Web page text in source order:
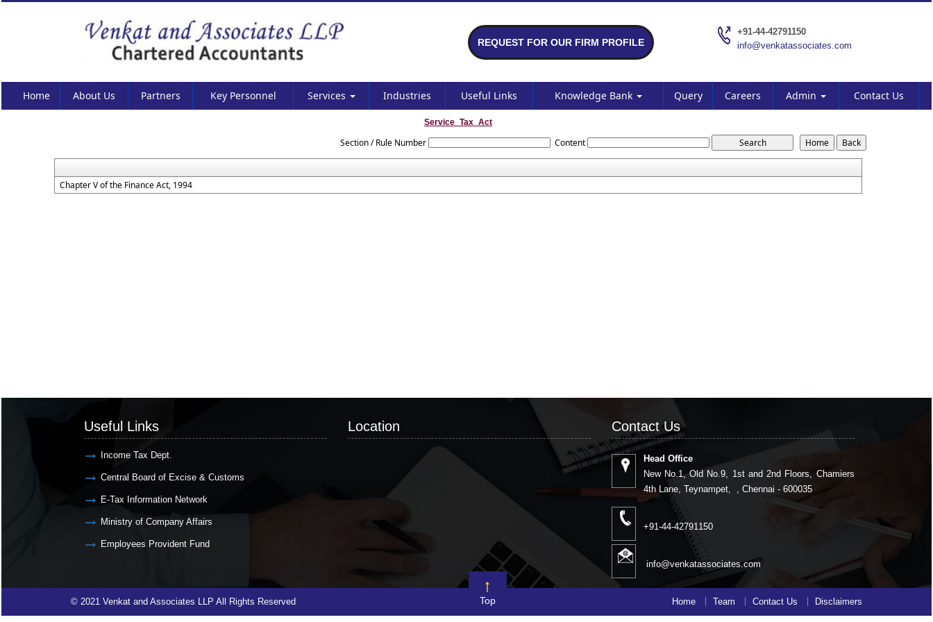
REQUEST FOR OUR FIRM PROFILE
+91-44-42791150
info@venkatassociates.com
Home About Us Partners Key Personnel Services Industries Useful Links Knowledge Bank Query Careers Admin Contact Us
Service_Tax_Act
Section / Rule Number Content
Chapter V of the Finance Act, 1994
Useful Links
Income Tax Dept.
Central Board of Excise & Customs
E-Tax Information Network
Ministry of Company Affairs
Employees Provident Fund
Location Contact Us
Head Office
New No.1, Old No.9, 1st and 2nd Floors, Chamiers
4th Lane, Teynampet, , Chennai - 600035
+91-44-42791150
info@venkatassociates.com
© 2021 Venkat and Associates LLP All Rights Reserved Home Team Contact Us Disclaimers
Top